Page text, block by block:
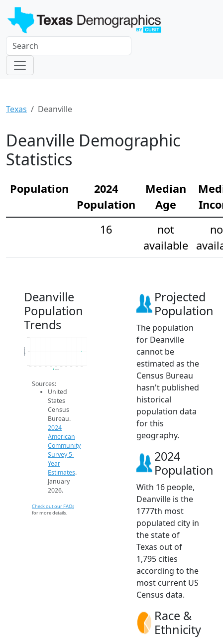
Texas Deanville
Deanville Demographic
Statistics
Population
2024
Population
Median
Age
16
not
available
Deanville
Population
Trends
15.8
16
16.2
2014 2015 2016 2017 2018 2019 2020 2021 2022 2023 2024
Population
2024 ACS
Sources:
United
States
Census
Bureau.
2024
American
Community
Survey 5-
Year
Estimates.
January
2026.
Check out our FAQs
for more details.
Projected
Population
The population
for Deanville
cannot be
estimated as the
Census Bureau
hasn't published
historical
population data
for this
geography.
2024
Population
With 16 people,
Deanville is the
1777th most
populated city in
the state of
Texas out of
1,795 cities
according to the
most current US
Census data.
Race &
Ethnicity